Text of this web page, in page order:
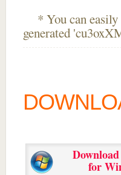
* You can easily
generated
for